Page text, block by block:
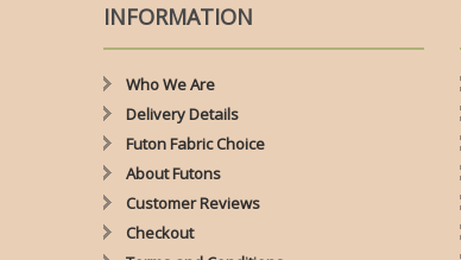
INFORMATION
Who We Are
Delivery Details
Futon Fabric Choice
About Futons
Customer Reviews
Checkout